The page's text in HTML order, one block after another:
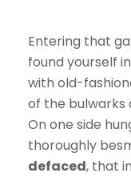
Entering that
found yourself
with old-
of the bulwarks
On one side
thoroughly
defaced, that